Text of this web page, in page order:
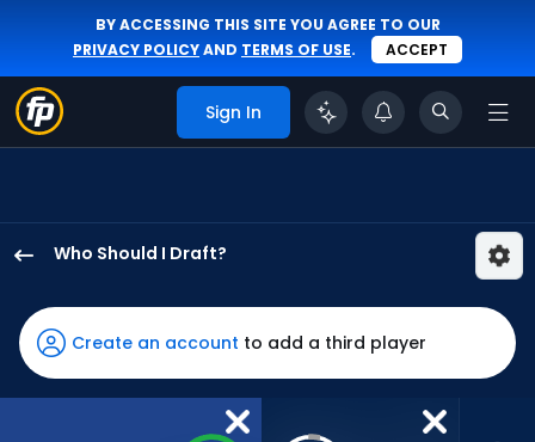
BY ACCESSING THIS SITE YOU AGREE TO OUR
PRIVACY POLICYAND TERMS OF USE. ACCEPT
Sign In
Who Should I Draft?
Tillman
has
98
percent
Create an account to add a third player